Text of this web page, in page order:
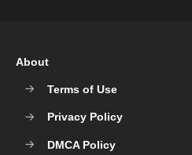
About
Terms of Use
Privacy Policy
DMCA Policy